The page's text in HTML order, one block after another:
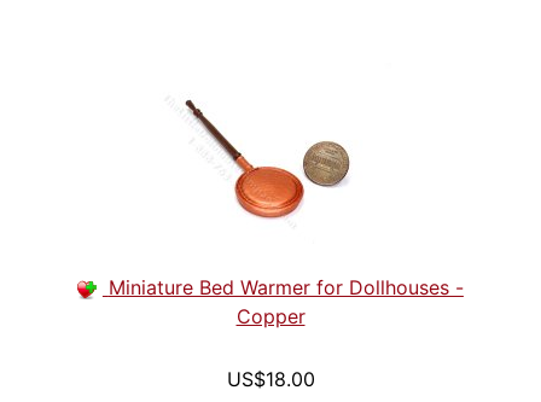
Miniature Bed Warmer for Dollhouses -
Copper
US$18.00